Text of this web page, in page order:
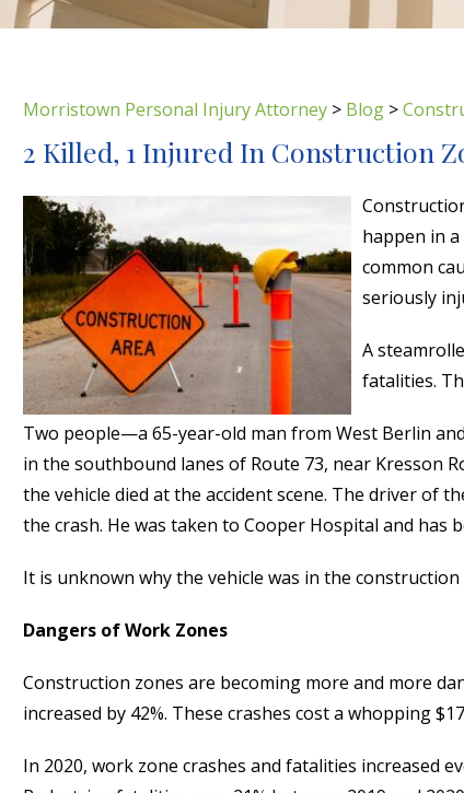
Morristown Personal Injury Attorney > Blog >
2 Killed, 1 Injured In Construction
happen in
common
seriously
A
fatalities.
Two people—a 65-year-old man from West Berlin
in the southbound lanes of Route 73, near Kresson
the vehicle died at the accident scene. The driver of
the crash. He was taken to Cooper Hospital and has
It is unknown why the vehicle was in the
Dangers of Work Zones
Construction zones are becoming more and more
increased by 42%. These crashes cost a whopping
In 2020, work zone crashes and fatalities increased